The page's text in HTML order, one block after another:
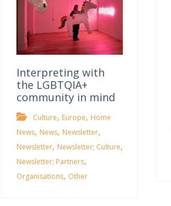
Interpreting with
the LGBTQIA+
community in mind
Culture, Europe, Home
News, News, Newsletter,
Newsletter, Newsletter; Culture,
Newsletter; Partners,
Organisations, Other